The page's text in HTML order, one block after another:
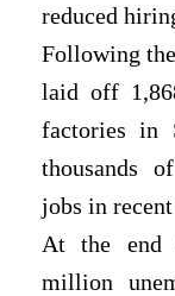
reduced
Following
laid off
factories in
thousands
jobs in
At the end
million